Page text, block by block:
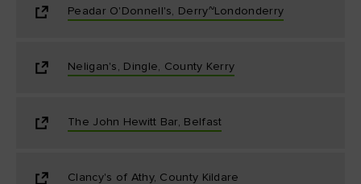
Peadar O'Donnell's, Derry~Londonderry
Neligan's, Dingle, County Kerry
The John Hewitt Bar, Belfast
Clancy's of Athy, County Kildare